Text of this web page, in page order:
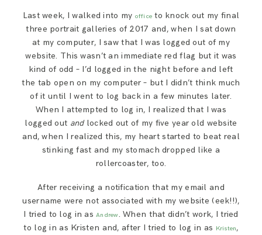
FOR PHOTOGRAPHERS
SAY HELLO!
BLOG
Last week, I walked into my office to knock out my final
three portrait galleries of 2017 and, when I sat down
at my computer, I saw that I was logged out of my
website. This wasn’t an immediate red flag but it was
kind of odd – I’d logged in the night before and left
the tab open on my computer – but I didn’t think much
of it until I went to log back in a few minutes later.
When I attempted to log in, I realized that I was
logged out andlocked out of my five year old website
and, when I realized this, my heart started to beat real
stinking fast and my stomach dropped like a
rollercoaster, too.
After receiving a notification that my email and
username were not associated with my website (eek!!),
I tried to log in asAndrew. When that didn’t work, I tried
to log in as Kristen and, after I tried to log in as Kristen,